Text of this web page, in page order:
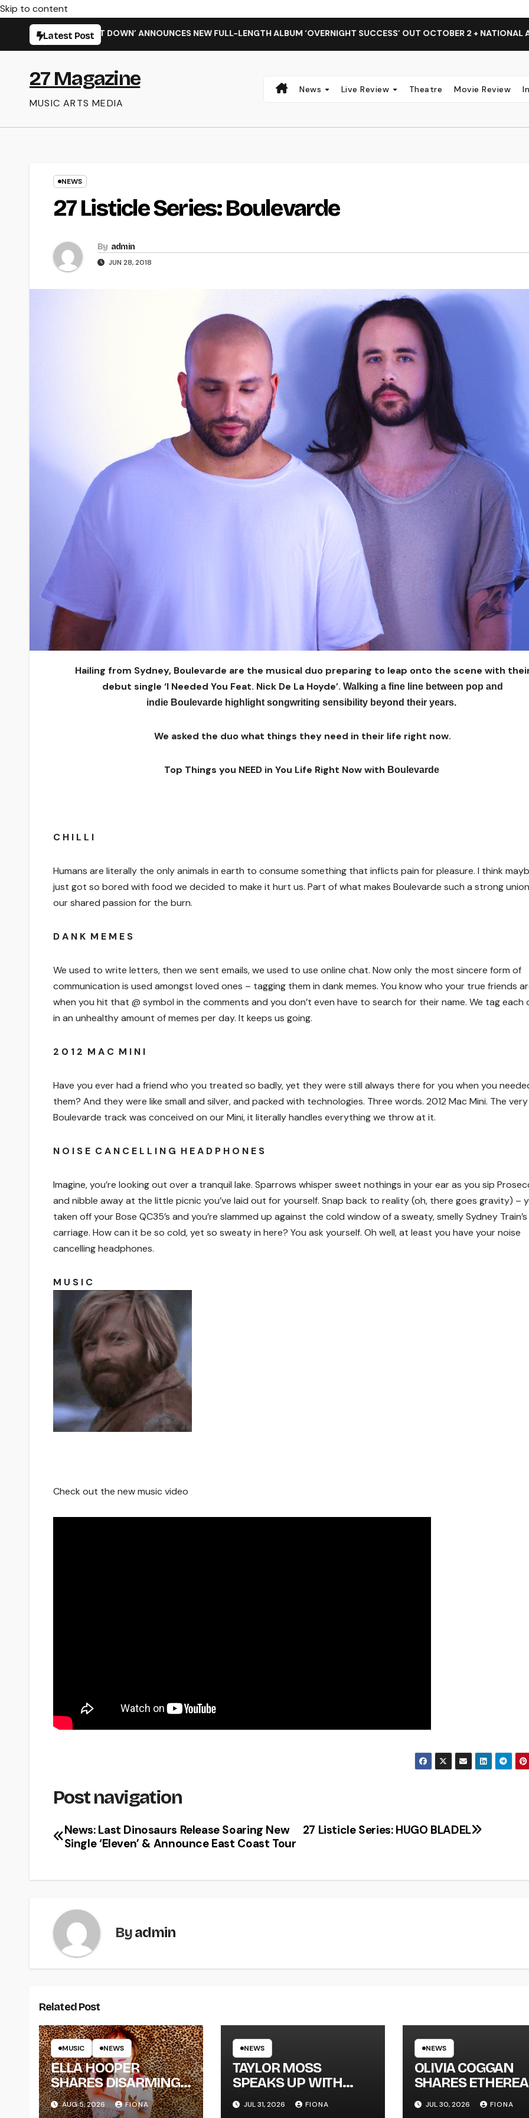
Skip to content
Latest Post
WENT DOWN’ ANNOUNCES NEW FULL-LENGTH ALBUM ‘OVERNIGHT SUCCESS’ OUT OCTOBER 2 + NATIONAL ALBUM
27 Magazine
MUSIC ARTS MEDIA
News Live Review Theatre Movie Review
NEWS
27 Listicle Series: Boulevarde
By admin
JUN 28, 2018
Hailing from Sydney, Boulevarde ​are the musical duo preparing to leap onto the scene with
debutsingle ‘I Needed You Feat. Nick De La Hoyde’.Walking a fine line between pop and
indie Boulevarde highlight songwriting sensibility beyond their years.
We asked the duo what things they need in their life right now.
Top Things you NEED in You Life Right Now with Boulevarde
C H I L L I
Humans are literally the only animals in earth to consume something that inflicts pain for pleasure. I think
just got so bored with food we decided to make it hurt us. Part of what makes Boulevarde such a strong
our shared passion for the burn.
D A N K M E M E S
We used to write letters, then we sent emails, we used to use online chat. Now only the most sincere form of
communication is used amongst loved ones – tagging them in dank memes. You know who your true friends
when you hit that @ symbol in the comments and you don’t even have to search for their name. We tag each
in an unhealthy amount of memes per day. It keeps us going.
2 0 1 2 M A C M I N I
Have you ever had a friend who you treated so badly, yet they were still always there for you when you
them? And they were like small and silver, and packed with technologies. Three words. 2012 Mac Mini. The
Boulevarde track was conceived on our Mini, it literally handles everything we throw at it.
N O I S E C A N C E L L I N G H E A D P H O N E S
Imagine, you’re looking out over a tranquil lake. Sparrows whisper sweet nothings in your ear as you sip
and nibble away at the little picnic you’ve laid out for yourself. Snap back to reality (oh, there goes gravity) –
taken off your Bose QC35’s and you’re slammed up against the cold window of a sweaty, smelly Sydney Train’s
carriage. How can it be so cold, yet so sweaty in here? You ask yourself. Oh well, at least you have your noise
cancelling headphones.
M U S I C
Check out the new music video
Post navigation
27 Listicle Series: HUGO BLADEL
News: Last Dinosaurs Release Soaring New
Single ‘Eleven’ & Announce East Coast Tour
Byadmin
Related Post
MUSIC NEWS
ELLA HOOPER
SHARES DISARMING
NEW SINGLE ‘WHEN
THE SHIT WENT
AUG 5, 2026
FIONA
NEWS
TAYLOR MOSS
SPEAKS UP WITH
NEW SINGLE
‘MEGAPHONE’
JUL 31, 2026
FIONA
NEWS
OLIVIA COGGAN
SHARES
NEW SINGLE
LINE’
JUL 30, 2026
FIONA